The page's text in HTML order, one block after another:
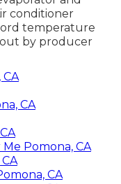
conditioner
temperature
out by producer
CA
Pomona, CA
CA